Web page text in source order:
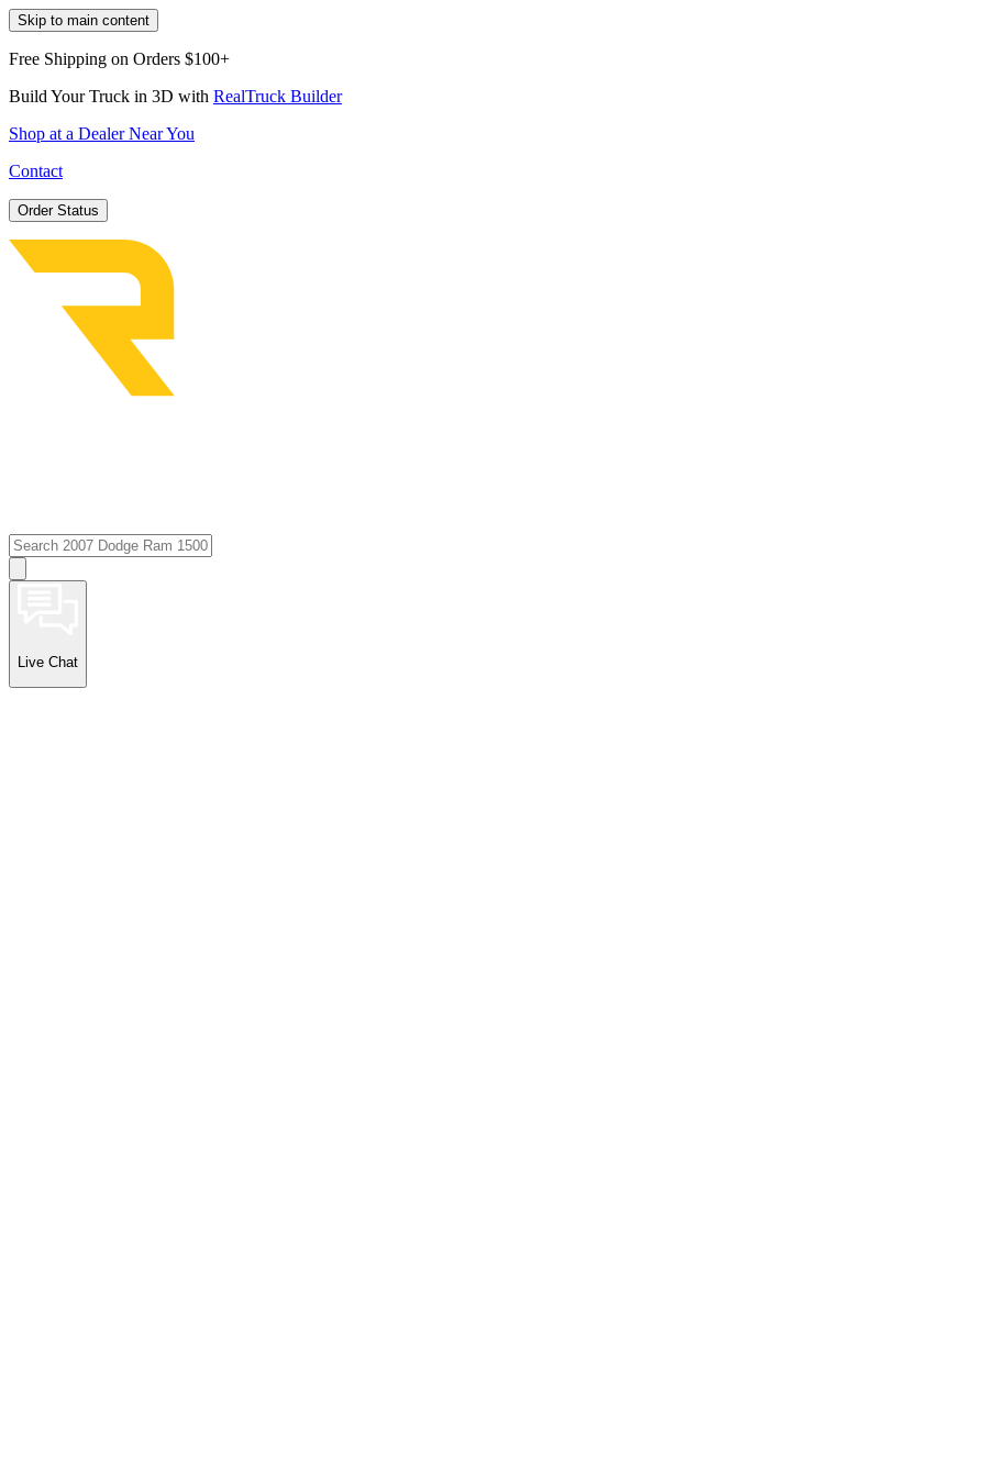
Skip to main content
Free Shipping on Orders $100+
Build Your Truck in 3D with RealTruck Builder
Shop at a Dealer Near You
Contact
Order Status
Live Chat